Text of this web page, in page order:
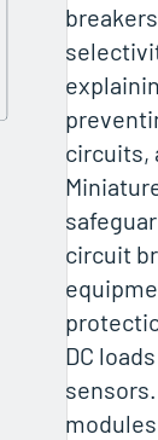
circuits,
circuit
DC